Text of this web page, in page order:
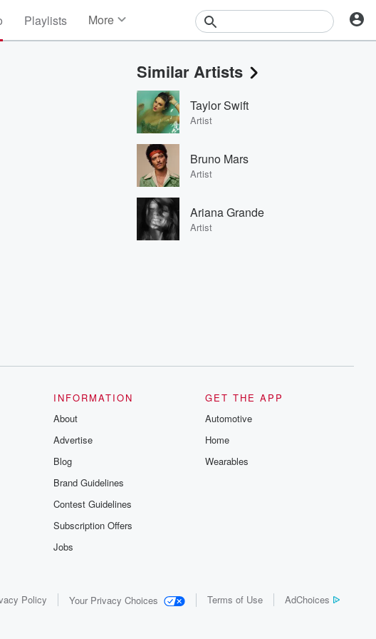
Playlists More
Events
Contests
Photos
Similar Artists
Taylor Swift
Artist
Bruno Mars
Artist
Ariana Grande
Artist
INFORMATION
About
Advertise
Blog
Brand Guidelines
Contest Guidelines
Subscription Offers
Jobs
GET THE APP
Automotive
Home
Wearables
Policy Your Privacy Choices Terms of Use AdChoices